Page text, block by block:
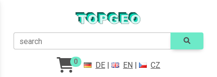
search
0 DE | EN | CZ